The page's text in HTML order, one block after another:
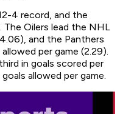
4 record, and the
The Oilers lead the NHL
and the Panthers
per game (2.29).
in goals scored per
allowed per game.